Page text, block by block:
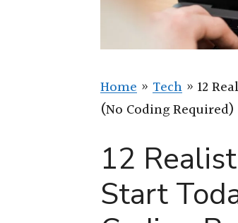
Home » Tech » 12
(No Coding Required)
12
Start